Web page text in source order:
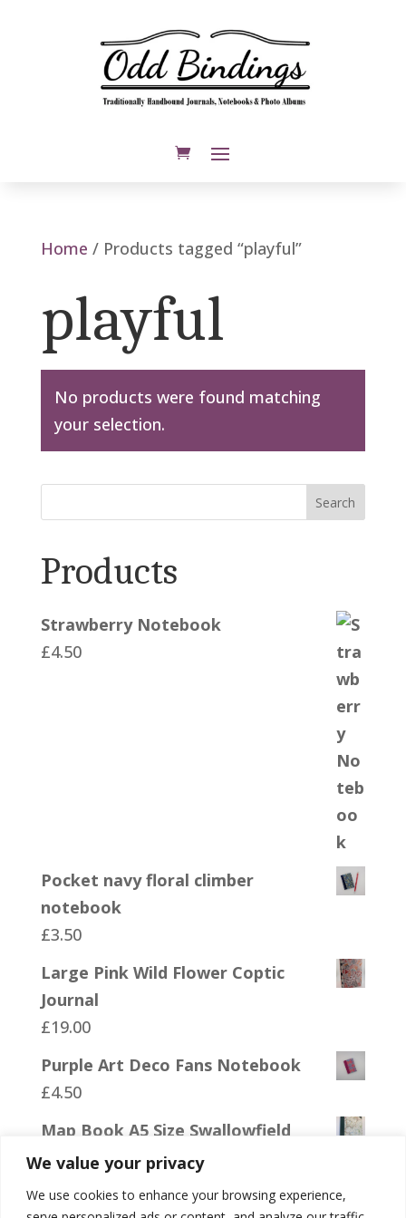
We value your privacy
We use cookies to enhance your browsing experience,
Home / Products tagged “playful”
playful
No products were found matching
your selection.
Search
Products
Strawberry Notebook
£4.50
Pocket navy floral climber
notebook
£3.50
Large Pink Wild Flower Coptic
Journal
£19.00
Purple Art Deco Fans Notebook
£4.50
Map Book A5 Size Swallowfield
£19.00